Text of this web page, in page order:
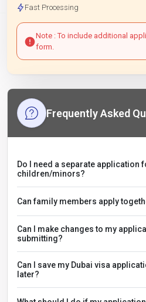
Fast Processing
Note : To include additional
form.
Frequently Asked
Do I need a separate application
children/minors?
Can family members apply
Can I make changes to my
submitting?
Can I save my Dubai visa
later?